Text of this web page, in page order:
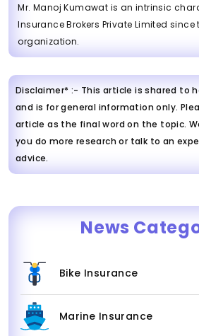
Mr. Manoj Kumawat is an intrinsic
Insurance Brokers Private Limited since
organization.
Disclaimer* :- This article is shared to
and is for general information only.
article as the final word on the topic.
you do more research or talk to an
advice.
News
Bike Insurance
Marine Insurance